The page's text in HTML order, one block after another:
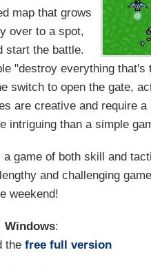
map that grows
over to a spot,
start the battle.
"destroy everything
switch to open the gate,
are creative and require
intriguing than a simple
game of both skill and
and challenging
weekend!
Windows:
the free full version